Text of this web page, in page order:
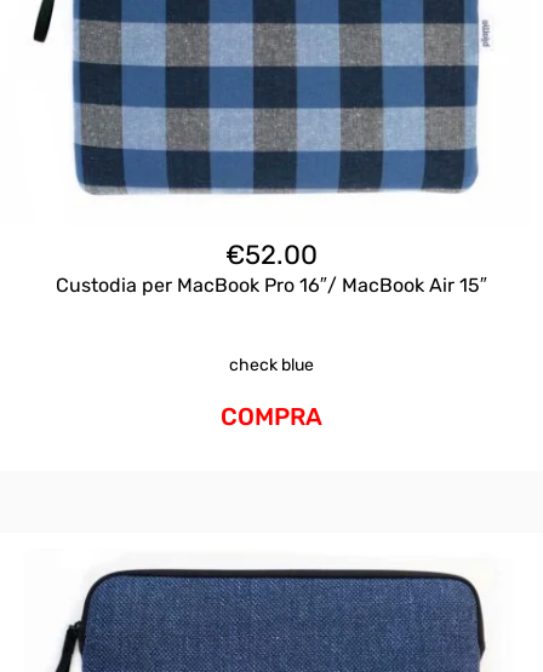
€52.00
Custodia per MacBook Pro 16″/ MacBook Air 15″
check blue
COMPRA